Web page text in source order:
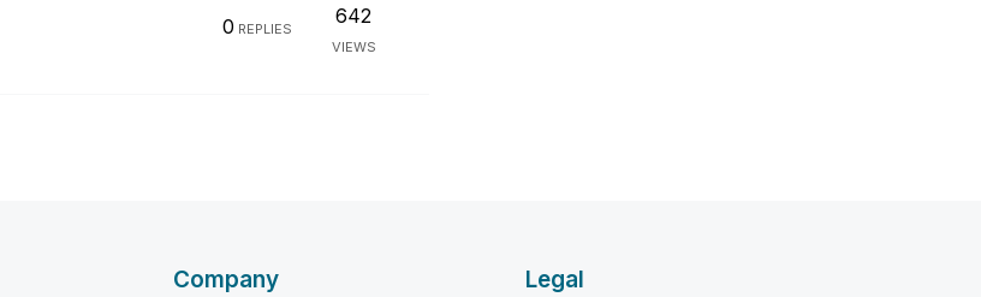
0 REPLIES
642
VIEWS
Company Legal